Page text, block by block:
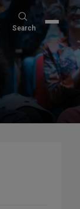
Search
Search